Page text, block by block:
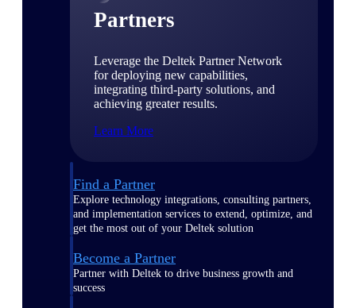
Partners
Leverage the Deltek Partner Network
for deploying new capabilities,
integrating third-party solutions, and
achieving greater results.
Learn More
Find a Partner
Explore technology integrations, consulting partners,
and implementation services to extend, optimize, and
get the most out of your Deltek solution
Become a Partner
Partner with Deltek to drive business growth and
success